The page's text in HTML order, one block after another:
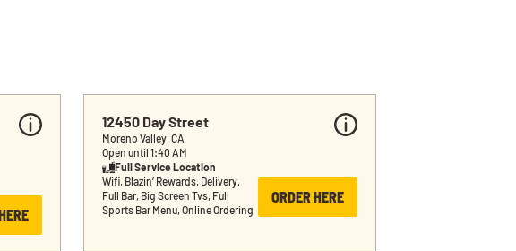
12450 Day Street
Moreno Valley, CA
Open until 1:40 AM
Full Service Location
Wifi, Blazin’ Rewards, Delivery,
Full Bar, Big Screen Tvs, Full
Sports Bar Menu, Online Ordering
ORDER HERE